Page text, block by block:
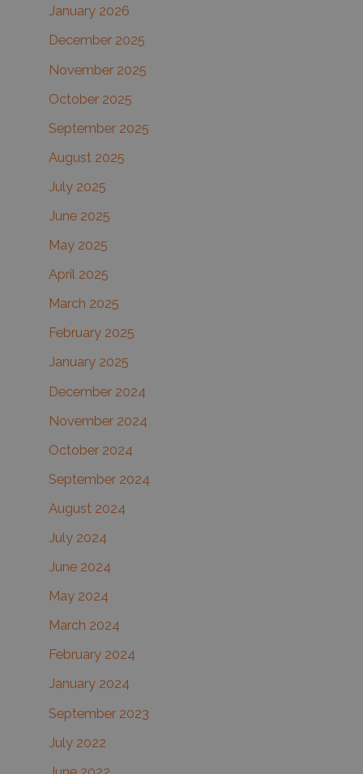
January 2026
December 2025
November 2025
October 2025
September 2025
August 2025
July 2025
June 2025
May 2025
April 2025
March 2025
February 2025
January 2025
December 2024
November 2024
October 2024
September 2024
August 2024
July 2024
June 2024
May 2024
March 2024
February 2024
January 2024
September 2023
July 2022